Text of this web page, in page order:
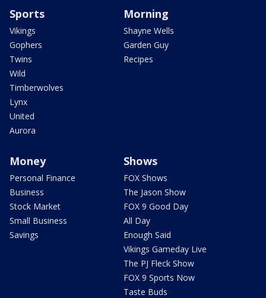
Sports
Vikings
Gophers
Twins
Wild
Timberwolves
Lynx
United
Aurora
Morning
Shayne Wells
Garden Guy
Recipes
Money
Personal Finance
Business
Stock Market
Small Business
Savings
Shows
FOX Shows
The Jason Show
FOX 9 Good Day
All Day
Enough Said
Vikings Gameday Live
The PJ Fleck Show
FOX 9 Sports Now
Taste Buds